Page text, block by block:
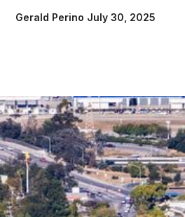
Gerald Perino July 30, 2025